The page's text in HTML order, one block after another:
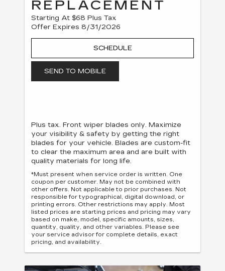
REPLACEMENT
Starting At $68 Plus Tax
Offer Expires 8/31/2026
SCHEDULE
SEND TO MOBILE
Plus tax. Front wiper blades only. Maximize
your visibility & safety by getting the right
blades for your vehicle. Blades are custom-fit
to clear the maximum area and are built with
quality materials for long life.
*Must present when service order is written. One
coupon per customer. May not be combined with
other offers. Not applicable to prior purchases. Not
responsible for typographical, digital download, or
printing errors. Other restrictions may apply. Most
listed prices are starting prices and pricing may vary
based on make, model, specific amounts, sizes,
quantity, quality, and other variables. Please see
your service advisor for complete details, exact
pricing, and availability.